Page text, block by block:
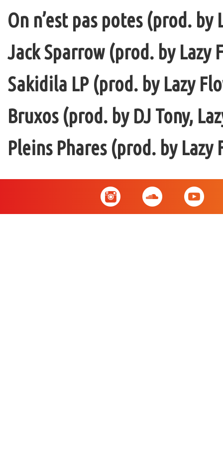
On n’est pas potes (prod.
Jack Sparrow (prod. by Lazy
Sakidila LP (prod. by Lazy
Bruxos (prod. by DJ Tony,
Pleins Phares (prod. by Lazy